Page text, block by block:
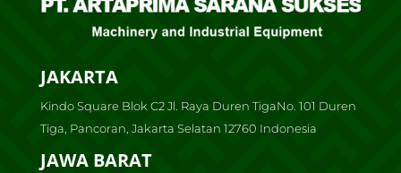
JAKARTA
Kindo Square Blok C2 Jl. Raya Duren TigaNo. 101 Duren
Tiga, Pancoran, Jakarta Selatan 12760 Indonesia
JAWA BARAT